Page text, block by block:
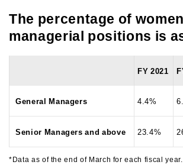
The percentage of
managerial positions is
FY 2021
General Managers 4.4%
Senior Managers and above 23.4%
*Data as of the end of March for each fiscal year.